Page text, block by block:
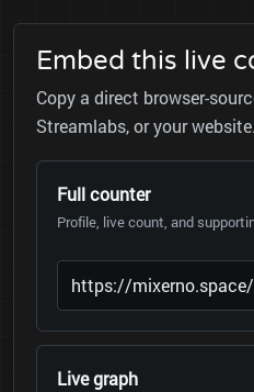
Embed this live
Copy a direct browser-
Streamlabs, or your website.
Full counter
Profile, live count, and
Live graph